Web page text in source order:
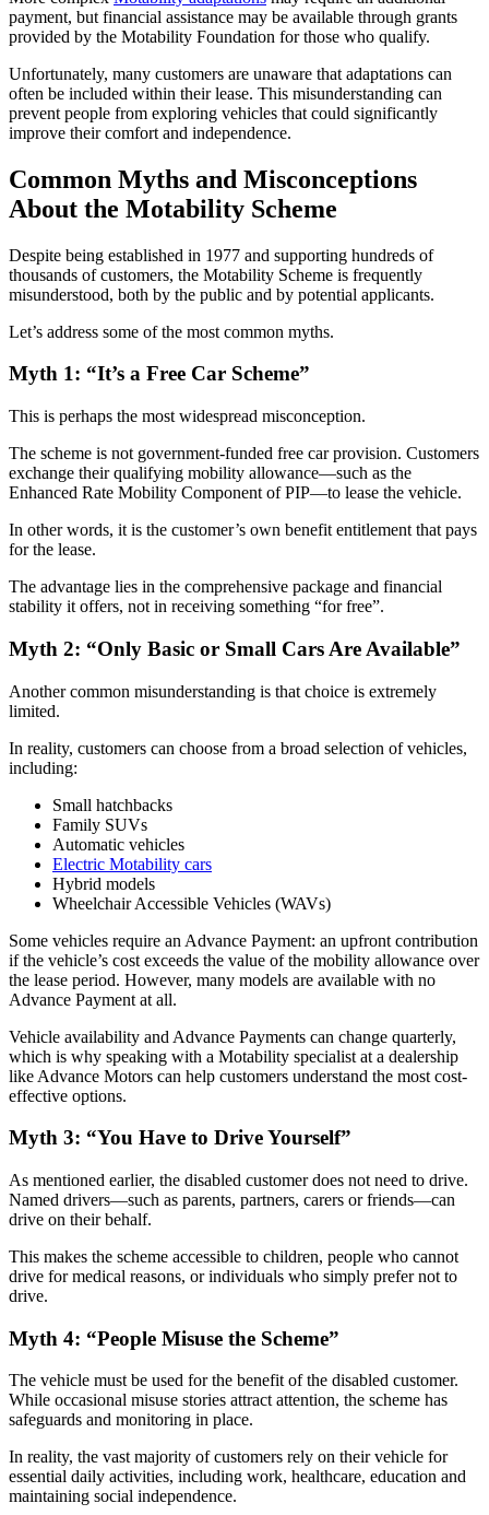
payment, but financial assistance may be available through grants
provided by the Motability Foundation for those who qualify.
Unfortunately, many customers are unaware that adaptations can
often be included within their lease. This misunderstanding can
prevent people from exploring vehicles that could significantly
improve their comfort and independence.
Common Myths and Misconceptions
About the Motability Scheme
Despite being established in 1977 and supporting hundreds of
thousands of customers, the Motability Scheme is frequently
misunderstood, both by the public and by potential applicants.
Let’s address some of the most common myths.
Myth 1: “It’s a Free Car Scheme”
This is perhaps the most widespread misconception.
The scheme is not government-funded free car provision. Customers
exchange their qualifying mobility allowance—such as the
Enhanced Rate Mobility Component of PIP—to lease the vehicle.
In other words, it is the customer’s own benefit entitlement that pays
for the lease.
The advantage lies in the comprehensive package and financial
stability it offers, not in receiving something “for free”.
Myth 2: “Only Basic or Small Cars Are Available”
Another common misunderstanding is that choice is extremely
limited.
In reality, customers can choose from a broad selection of vehicles,
including:
Small hatchbacks
Family SUVs
Automatic vehicles
Electric Motability cars
Hybrid models
Wheelchair Accessible Vehicles (WAVs)
Some vehicles require an Advance Payment: an upfront contribution
if the vehicle’s cost exceeds the value of the mobility allowance over
the lease period. However, many models are available with no
Advance Payment at all.
Vehicle availability and Advance Payments can change quarterly,
which is why speaking with a Motability specialist at a dealership
like Advance Motors can help customers understand the most cost-
effective options.
Myth 3: “You Have to Drive Yourself”
As mentioned earlier, the disabled customer does not need to drive.
Named drivers—such as parents, partners, carers or friends—can
drive on their behalf.
This makes the scheme accessible to children, people who cannot
drive for medical reasons, or individuals who simply prefer not to
drive.
Myth 4: “People Misuse the Scheme”
The vehicle must be used for the benefit of the disabled customer.
While occasional misuse stories attract attention, the scheme has
safeguards and monitoring in place.
In reality, the vast majority of customers rely on their vehicle for
essential daily activities, including work, healthcare, education and
maintaining social independence.